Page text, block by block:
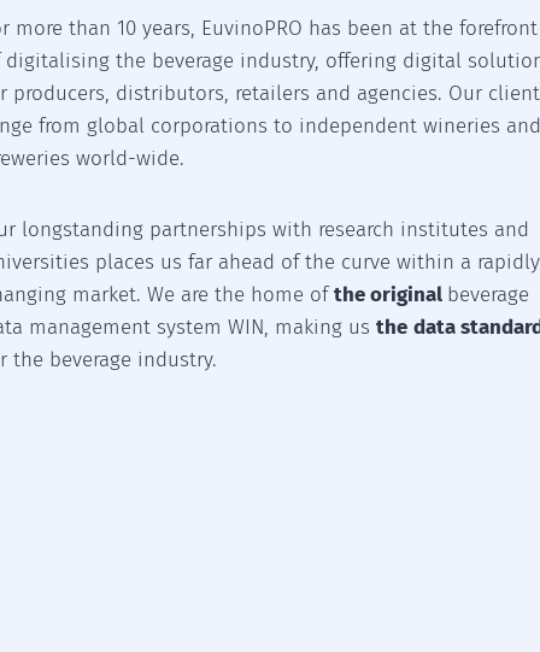
more than 10 years, EuvinoPRO has been at the forefront
digitalising the beverage industry, offering digital
producers, distributors, retailers and agencies. Our
from global corporations to independent wineries
world-wide.
longstanding partnerships with research institutes and
places us far ahead of the curve within a rapidly
market. We are the home ofthe original beverage
management system WIN, making usthe data
the beverage industry.